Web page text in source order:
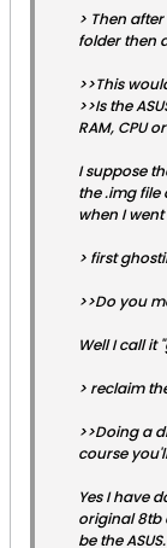
> Then
folder then
>>This
>>Is the
RAM, CPU
I suppose
the .img file
when I
> first
>>Do you
Well I call it
> reclaim
>>Doing a
course
Yes I have
original 8tb
be the